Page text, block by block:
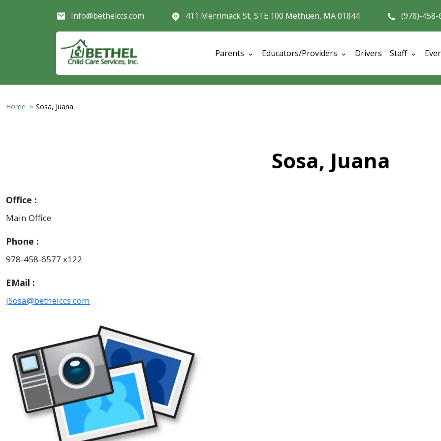
Info@bethelccs.com
411 Merrimack St, STE 100 Methuen, MA 01844 (978)-458-
Parents Educators/Providers Drivers Staff
Home Sosa, Juana
Sosa, Juana
Office
Main Office
Phone
978-458-6577 x122
EMail
JSosa@bethelccs.com